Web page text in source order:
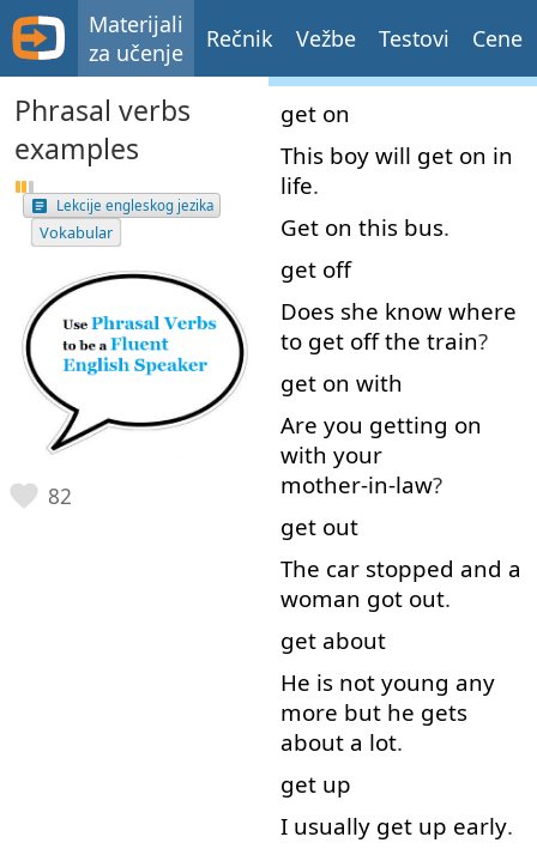
Materijali
za učenje
Rečnik Vežbe Testovi Cene
Phrasal verbs
examples
Lekcije engleskog jezika
Vokabular
82
get on
This boy will get on in
life.
Get on this bus.
get off
Does she know where
to get off the train?
get on with
Are you getting on
with your
mother-in-law?
get out
The car stopped and a
woman got out.
get about
He is not young any
more but he gets
about a lot.
get up
I usually get up early.